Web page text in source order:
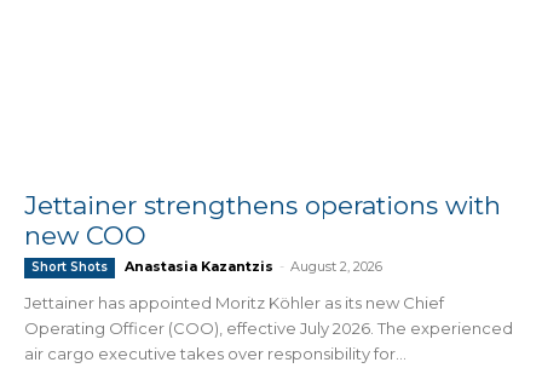
Jettainer strengthens operations with
new COO
Short Shots Anastasia Kazantzis - August 2, 2026
Jettainer has appointed Moritz Köhler as its new Chief
Operating Officer (COO), effective July 2026. The experienced
air cargo executive takes over responsibility for...